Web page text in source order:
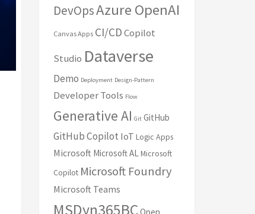
DevOpsAzure OpenAI
Canvas Apps CI/CDCopilot
Studio Dataverse
Demo Deployment Design-Pattern
Developer Tools Flow
Generative AI Git GitHub
GitHub Copilot IoT Logic Apps
Microsoft Microsoft ALMicrosoft
Copilot Microsoft Foundry
Microsoft Teams
MSDyn365BC